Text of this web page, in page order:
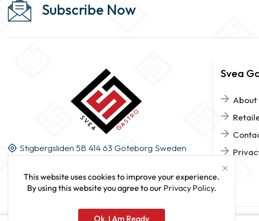
Subscribe Now
Stigbergsliden 5B 414 63 Göteborg Sweden
Svea
About
This website uses cookies to improve your experience.
By using this website you agree to our Privacy Policy.
Ok, I Am Ready